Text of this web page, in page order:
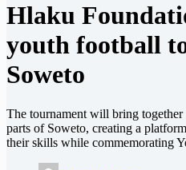
Hlaku
youth football
Soweto
The tournament will bring
parts of Soweto, creating a
their skills while commemorating